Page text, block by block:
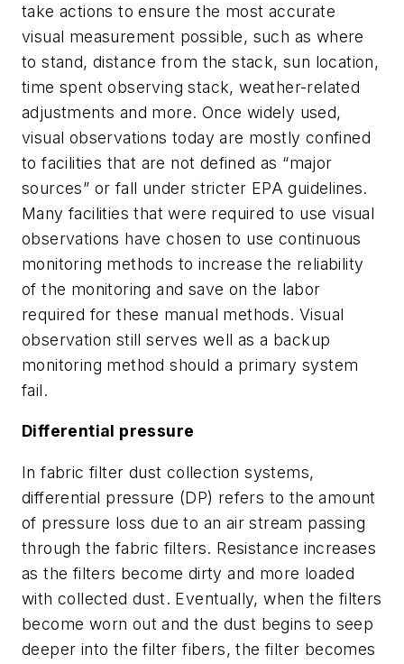
take actions to ensure the most accurate
visual measurement possible, such as where
to stand, distance from the stack, sun location,
time spent observing stack, weather-related
adjustments and more. Once widely used,
visual observations today are mostly confined
to facilities that are not defined as “major
sources” or fall under stricter EPA guidelines.
Many facilities that were required to use visual
observations have chosen to use continuous
monitoring methods to increase the reliability
of the monitoring and save on the labor
required for these manual methods. Visual
observation still serves well as a backup
monitoring method should a primary system
fail.
Differential pressure
In fabric filter dust collection systems,
differential pressure (DP) refers to the amount
of pressure loss due to an air stream passing
through the fabric filters. Resistance increases
as the filters become dirty and more loaded
with collected dust. Eventually, when the filters
become worn out and the dust begins to seep
deeper into the filter fibers, the filter becomes